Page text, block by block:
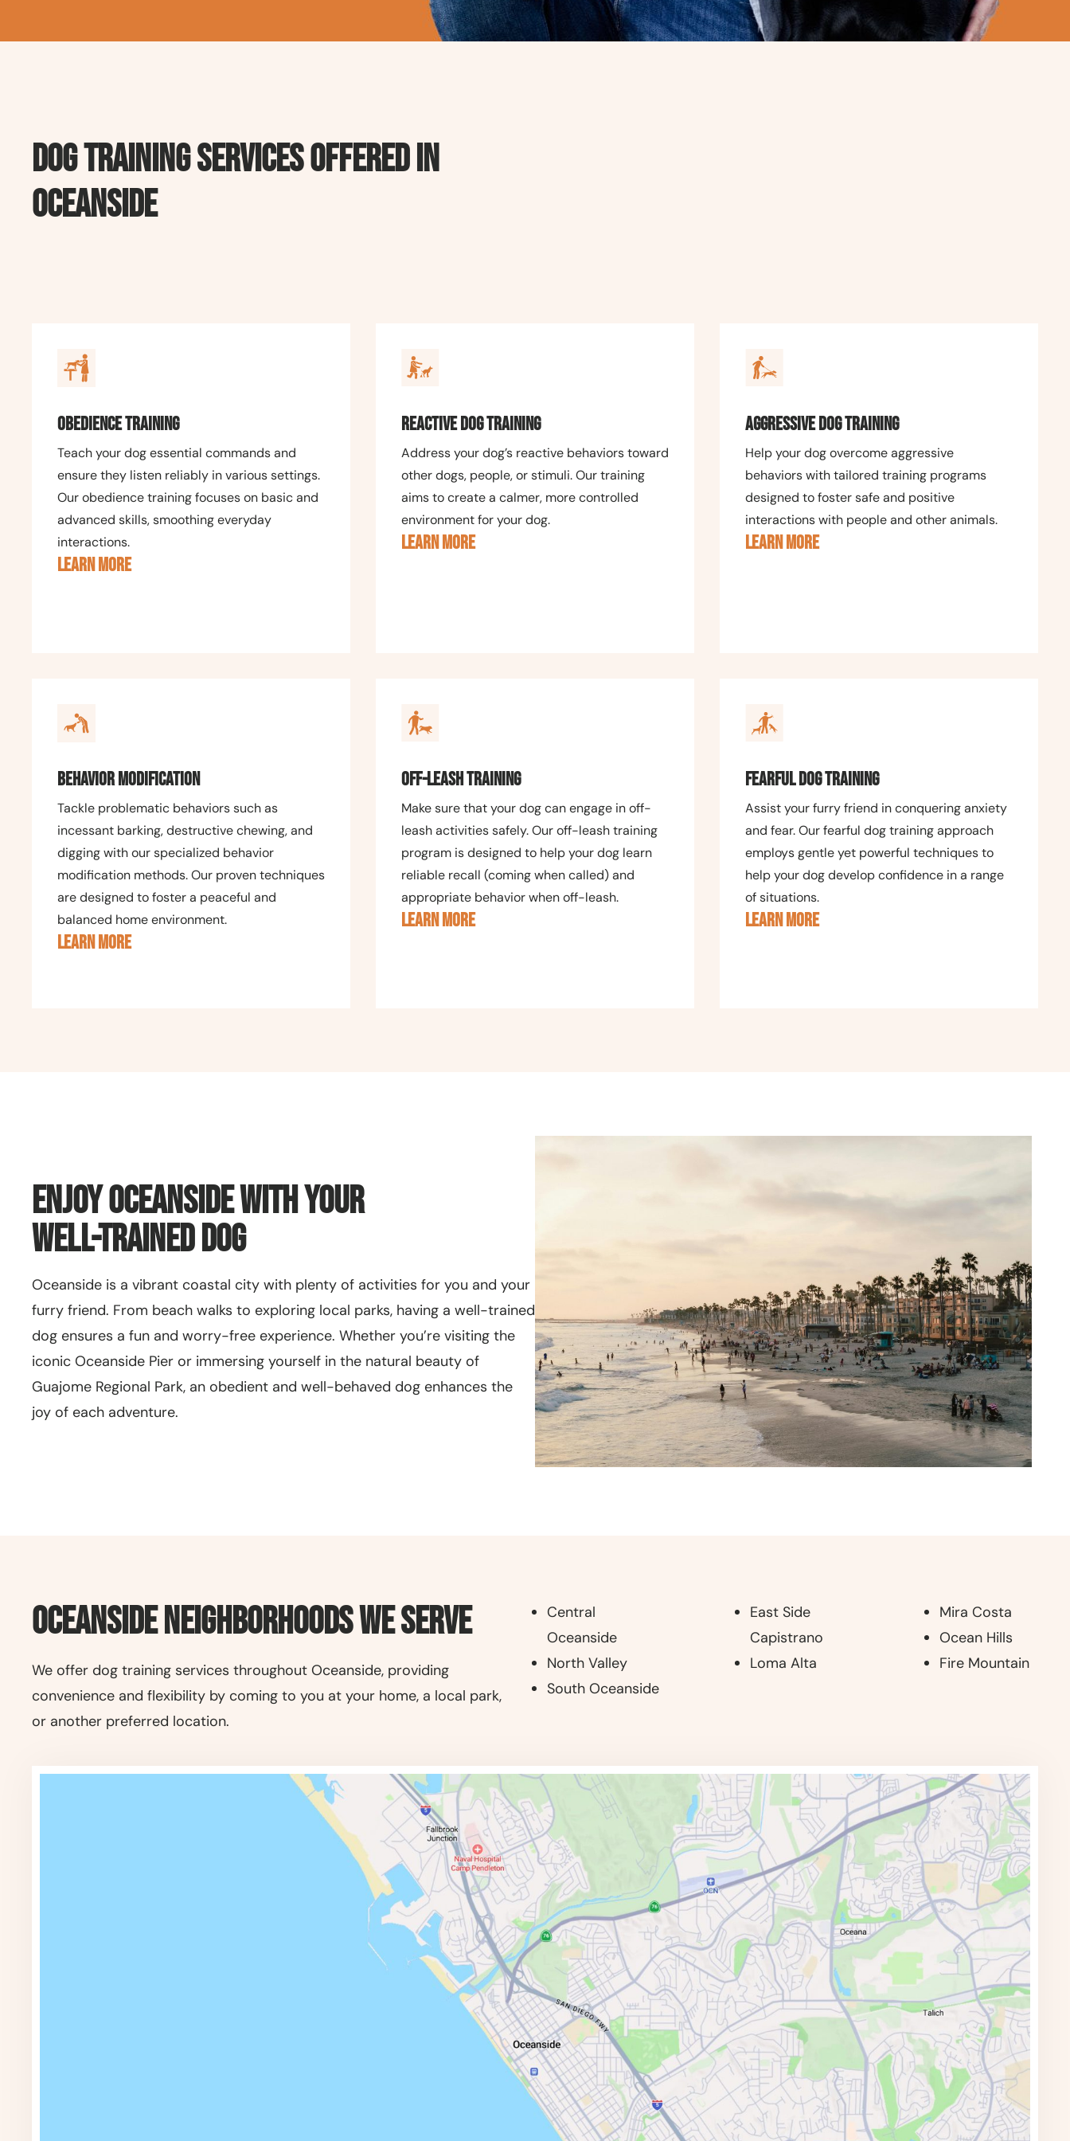
Dog Training Services offered in
oceanside
Obedience Training
Teach your dog essential commands and
ensure they listen reliably in various settings.
Our obedience training focuses on basic and
advanced skills, smoothing everyday
interactions.
LEARN MORE
Reactive Dog Training
Address your dog’s reactive behaviors toward
other dogs, people, or stimuli. Our training
aims to create a calmer, more controlled
environment for your dog.
LEARN MORE
Aggressive Dog Training
Help your dog overcome aggressive
behaviors with tailored training programs
designed to foster safe and positive
interactions with people and other animals.
LEARN MORE
Behavior Modification
Tackle problematic behaviors such as
incessant barking, destructive chewing, and
digging with our specialized behavior
modification methods. Our proven techniques
are designed to foster a peaceful and
balanced home environment.
LEARN MORE
Off-Leash Training
Make sure that your dog can engage in off-
leash activities safely. Our off-leash training
program is designed to help your dog learn
reliable recall (coming when called) and
appropriate behavior when off-leash.
LEARN MORE
Fearful Dog Training
Assist your furry friend in conquering anxiety
and fear. Our fearful dog training approach
employs gentle yet powerful techniques to
help your dog develop confidence in a range
of situations.
LEARN MORE
Enjoy Oceanside with Your
Well-Trained Dog
Oceanside is a vibrant coastal city with plenty of activities for you and your
furry friend. From beach walks to exploring local parks, having a well-trained
dog ensures a fun and worry-free experience. Whether you’re visiting the
iconic Oceanside Pier or immersing yourself in the natural beauty of
Guajome Regional Park, an obedient and well-behaved dog enhances the
joy of each adventure.
Oceanside Neighborhoods We Serve
We offer dog training services throughout Oceanside, providing
convenience and flexibility by coming to you at your home, a local park,
or another preferred location.
Central
Oceanside
North Valley
South Oceanside
East Side
Capistrano
Loma Alta
Mira Costa
Ocean Hills
Fire Mountain